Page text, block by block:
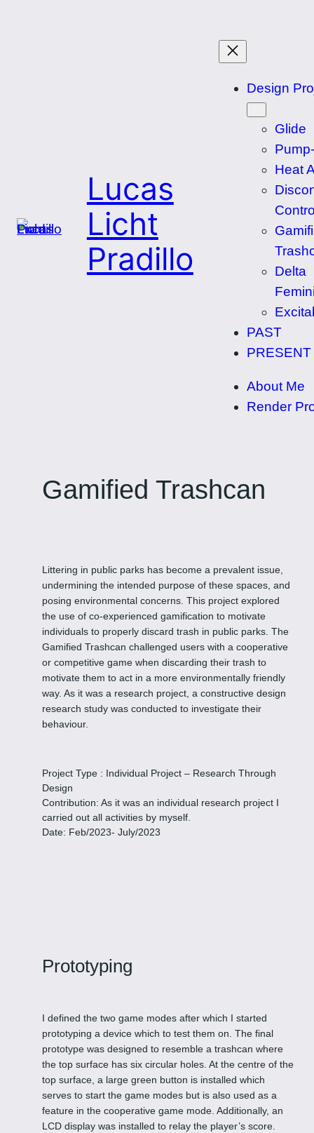
Lucas
Licht
Pradillo
Design
Glide
Heat
Delta
PAST
PRESENT
About Me
Render
Gamified Trashcan
Littering in public parks has become a prevalent issue,
undermining the intended purpose of these spaces, and
posing environmental concerns. This project explored
the use of co-experienced gamification to motivate
individuals to properly discard trash in public parks. The
Gamified Trashcan challenged users with a cooperative
or competitive game when discarding their trash to
motivate them to act in a more environmentally friendly
way. As it was a research project, a constructive design
research study was conducted to investigate their
behaviour.
Project Type : Individual Project – Research Through
Design
Contribution: As it was an individual research project I
carried out all activities by myself.
Date: Feb/2023- July/2023
Prototyping
I defined the two game modes after which I started
prototyping a device which to test them on. The final
prototype was designed to resemble a trashcan where
the top surface has six circular holes. At the centre of the
top surface, a large green button is installed which
serves to start the game modes but is also used as a
feature in the cooperative game mode. Additionally, an
LCD display was installed to relay the player’s score.